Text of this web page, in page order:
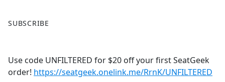
a
b
o
SUBSCRIBE
Use code UNFILTERED for $20 off your first SeatGeek
order! https://seatgeek.onelink.me/RrnK/UNFILTERED